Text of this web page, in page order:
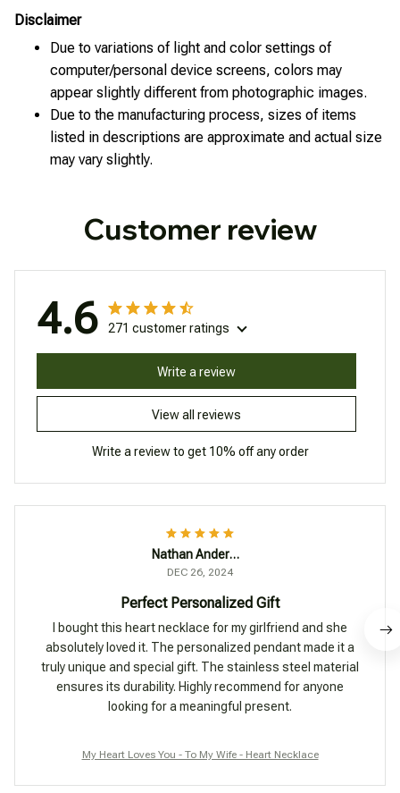
Disclaimer
Due to variations of light and color settings of
computer/personal device screens, colors may
appear slightly different from photographic images.
Due to the manufacturing process, sizes of items
listed in descriptions are approximate and actual size
may vary slightly.
Customer review
4.6 271 customer ratings
View all reviews
Write a review
Write a review to get 10% off any order
Nathan Anderson
DEC 26, 2024
Perfect Personalized Gift
I bought this heart necklace for my girlfriend and she
absolutely loved it. The personalized pendant made it a
truly unique and special gift. The stainless steel material
ensures its durability. Highly recommend for anyone
looking for a meaningful present.
My Heart Loves You - To My Wife - Heart Necklace